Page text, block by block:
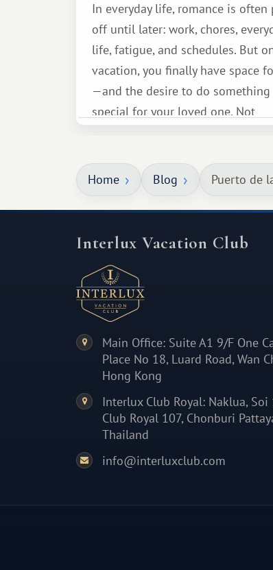
In everyday life, romance is often
off until later: work, chores,
life, fatigue, and schedules. But
vacation, you finally have space
—and the desire to do something
special for your loved one. Not
Home Blog Puerto de
Interlux Vacation Club
Main Office: Suite A1 9/F One
Place No 18, Luard Road, Wan
Hong Kong
Interlux Club Royal: Naklua, Soi
Club Royal 107, Chonburi
Thailand
info@interluxclub.com